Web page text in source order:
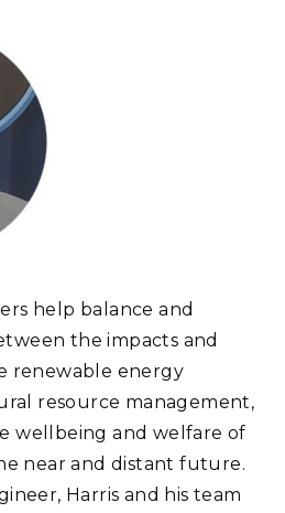
help balance and
the impacts and
renewable energy
resource management,
wellbeing and welfare of
near and distant future.
Harris and his team